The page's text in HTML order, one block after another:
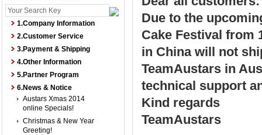
1.Company Information
2.Customer Service
3.Payment & Shipping
4.Other Information
5.Partner Program
6.News & Notice
Austars Xmas 2014
online Specials!
Christmas & New Year
Greeting!
Due to the
Cake Festival from
in China will not
TeamAustars in
technical support
Kind regards
TeamAustars